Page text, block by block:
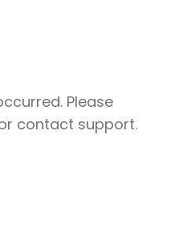
Please
contact support.